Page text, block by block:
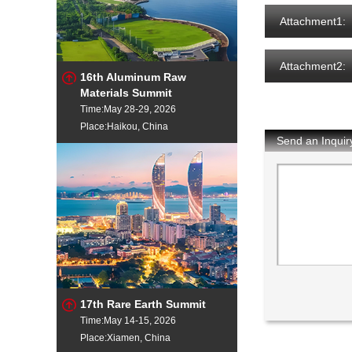
16th Aluminum Raw
Materials Summit
Time:May 28-29, 2026
Place:Haikou, China
17th Rare Earth Summit
Time:May 14-15, 2026
Place:Xiamen, China
Attachment1:
Attachment2:
Send an